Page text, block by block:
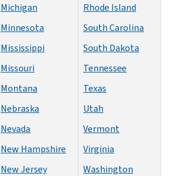
Michigan
Minnesota
Mississippi
Missouri
Montana
Nebraska
Nevada
New Hampshire
New Jersey
Rhode Island
South Carolina
South Dakota
Tennessee
Texas
Utah
Vermont
Virginia
Washington